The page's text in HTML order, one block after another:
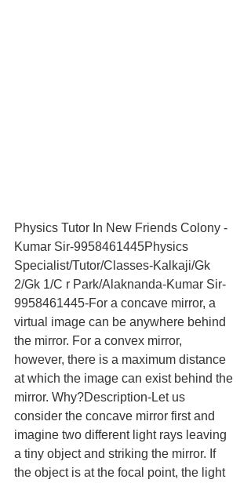
Physics Tutor In New Friends Colony -
Kumar Sir-9958461445Physics
Specialist/Tutor/Classes-Kalkaji/Gk
2/Gk 1/C r Park/Alaknanda-Kumar Sir-
9958461445-For a concave mirror, a
virtual image can be anywhere behind
the mirror. For a convex mirror,
however, there is a maximum distance
at which the image can exist behind the
mirror. Why?Description-Let us
consider the concave mirror first and
imagine two different light rays leaving
a tiny object and striking the mirror. If
the object is at the focal point, the light